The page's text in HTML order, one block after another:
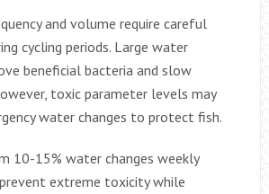
and volume require careful
cycling periods. Large water
beneficial bacteria and slow
toxic parameter levels may
water changes to protect fish.
10-15% water changes weekly
extreme toxicity while